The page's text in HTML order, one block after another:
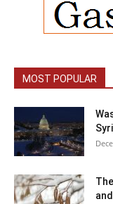
MOST POPULAR